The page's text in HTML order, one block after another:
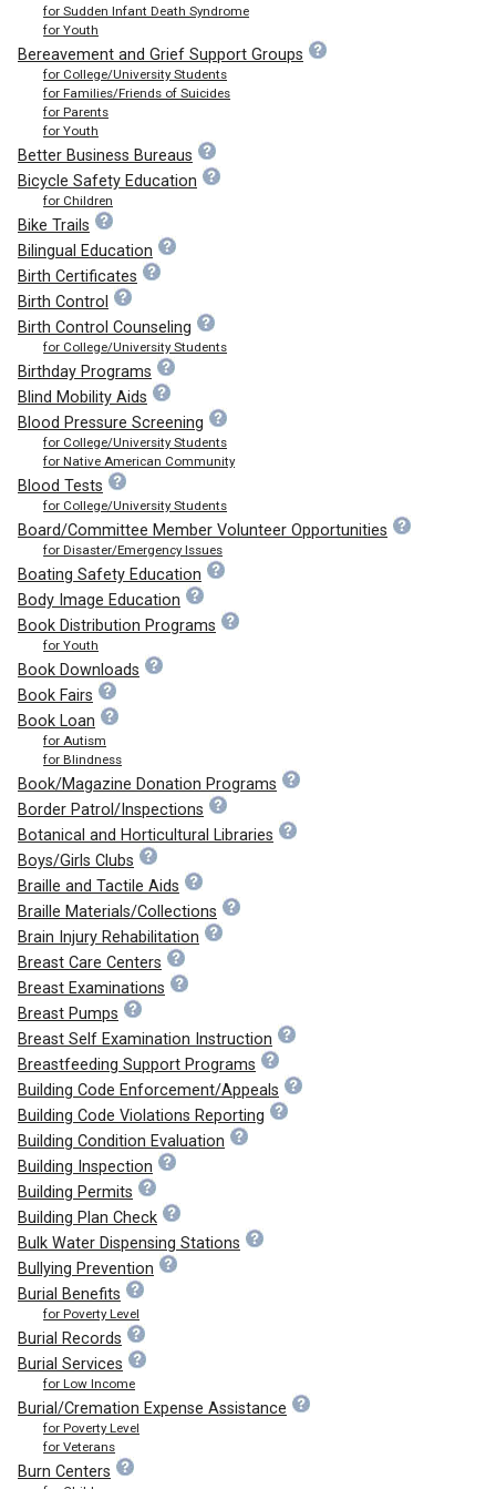
for Sudden Infant Death Syndrome
for Youth
Bereavement and Grief Support Groups
for College/University Students
for Families/Friends of Suicides
for Parents
for Youth
Better Business Bureaus
Bicycle Safety Education
for Children
Bike Trails
Bilingual Education
Birth Certificates
Birth Control
Birth Control Counseling
for College/University Students
Birthday Programs
Blind Mobility Aids
Blood Pressure Screening
for College/University Students
for Native American Community
Blood Tests
for College/University Students
Board/Committee Member Volunteer Opportunities
for Disaster/Emergency Issues
Boating Safety Education
Body Image Education
Book Distribution Programs
for Youth
Book Downloads
Book Fairs
Book Loan
for Autism
for Blindness
Book/Magazine Donation Programs
Border Patrol/Inspections
Botanical and Horticultural Libraries
Boys/Girls Clubs
Braille and Tactile Aids
Braille Materials/Collections
Brain Injury Rehabilitation
Breast Care Centers
Breast Examinations
Breast Pumps
Breast Self Examination Instruction
Breastfeeding Support Programs
Building Code Enforcement/Appeals
Building Code Violations Reporting
Building Condition Evaluation
Building Inspection
Building Permits
Building Plan Check
Bulk Water Dispensing Stations
Bullying Prevention
Burial Benefits
for Poverty Level
Burial Records
Burial Services
for Low Income
Burial/Cremation Expense Assistance
for Poverty Level
for Veterans
Burn Centers